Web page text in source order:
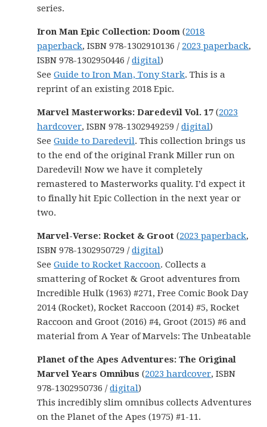
series.
Iron Man Epic Collection: Doom(2018
paperback, ISBN 978-1302910136 / 2023 paperback,
ISBN 978-1302950446 /digital)
SeeGuide to Iron Man, Tony Stark. This is a
reprint of an existing 2018 Epic.
Marvel Masterworks: Daredevil Vol. 17 (2023
hardcover, ISBN 978-1302949259 /digital)
SeeGuide to Daredevil. This collection brings us
to the end of the original Frank Miller run on
Daredevil! Now we have it completely
remastered to Masterworks quality. I’d expect it
to finally hit Epic Collection in the next year or
two.
Marvel-Verse: Rocket & Groot (2023 paperback,
ISBN 978-1302950729 /digital)
SeeGuide to Rocket Raccoon. Collects a
smattering of Rocket & Groot adventures from
Incredible Hulk (1963) #271, Free Comic Book Day
2014 (Rocket), Rocket Raccoon (2014) #5, Rocket
Raccoon and Groot (2016) #4, Groot (2015) #6 and
material from A Year of Marvels: The Unbeatable
Planet of the Apes Adventures: The Original
Marvel Years Omnibus (2023 hardcover, ISBN
978-1302950736 /digital)
This incredibly slim omnibus collects Adventures
on the Planet of the Apes (1975) #1-11.